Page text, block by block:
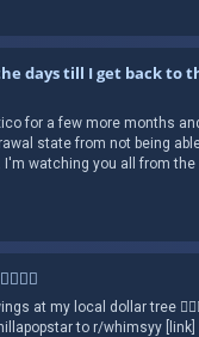
days till I get back to
for a few more months
state from not being
I'm watching you all from
at my local dollar tree
to r/whimsyy [link]